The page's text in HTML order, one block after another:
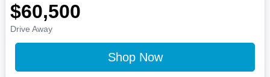
$60,500
Drive Away
Shop Now